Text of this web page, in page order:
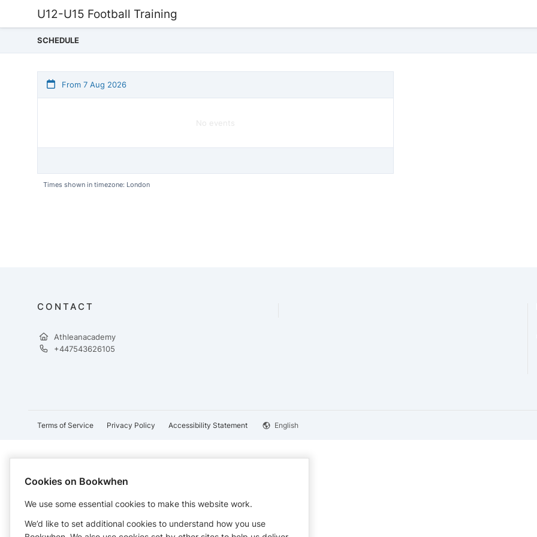
U12-U15 Football Training
SCHEDULE
From 7 Aug 2026
No events
Times shown in timezone: London
CONTACT
Athleanacademy
+447543626105
Terms of Service Privacy Policy Accessibility Statement English
Cookies on Bookwhen
We use some essential cookies to make this website work.
We’d like to set additional cookies to understand how you use